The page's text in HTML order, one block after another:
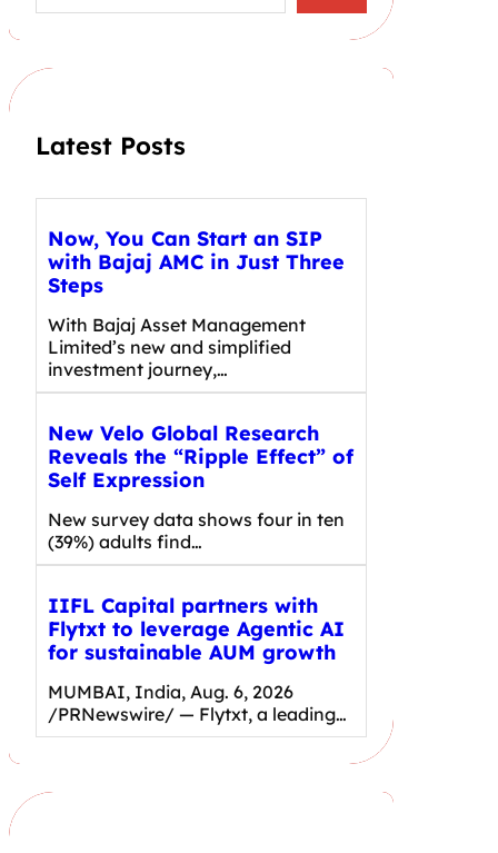
a
h
Latest Posts
Now, You Can Start an SIP
with Bajaj AMC in Just Three
Steps
With Bajaj Asset Management
Limited’s new and simplified
investment journey,…
New Velo Global Research
Reveals the “Ripple Effect” of
Self Expression
New survey data shows four in ten
(39%) adults find…
IIFL Capital partners with
Flytxt to leverage Agentic AI
for sustainable AUM growth
MUMBAI, India, Aug. 6, 2026
/PRNewswire/ — Flytxt, a leading…